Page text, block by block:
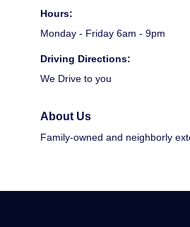
Hours:
Monday - Friday 6am - 9pm
Driving Directions:
We Drive to you
About Us
Family-owned and neighborly